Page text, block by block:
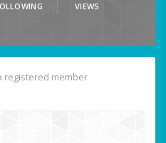
VIEWS
registered member